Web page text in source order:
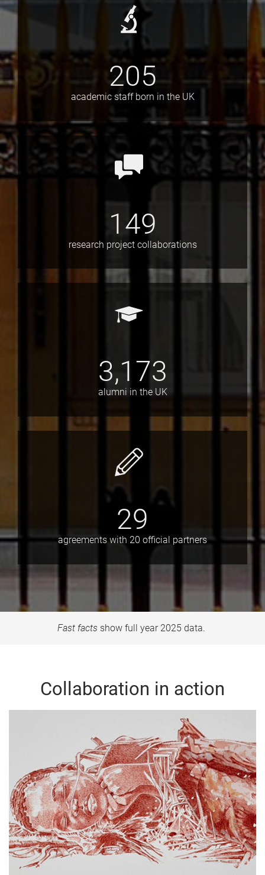
205
academic staff born in the UK
149
research project collaborations
3,173
alumni in the UK
29
agreements with 20 official partners
Fast facts show full year 2025 data.
Collaboration in action